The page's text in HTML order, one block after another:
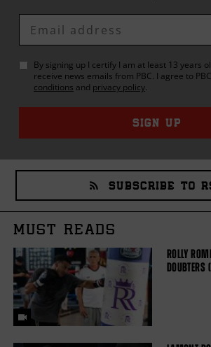
Enter
Email
By signing up I certify I am at least 13 years
receive news emails from PBC. I agree to PBC
conditions and privacy policy.
SIGN UP
SUBSCRIBE TO
MUST READS
ROLLY
DOUBTERS